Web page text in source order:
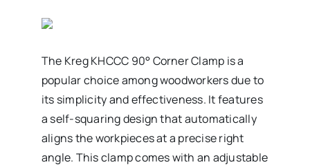
The Kreg KHCCC 90° Corner Clamp is a
popular choice among woodworkers due to
its simplicity and effectiveness. It features
a self-squaring design that automatically
aligns the workpieces at a precise right
angle. This clamp comes with an adjustable